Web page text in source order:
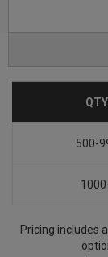
QTY
500-
Pricing includes